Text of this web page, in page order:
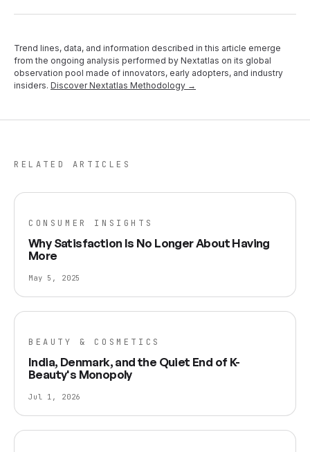
Trend lines, data, and information described in this article emerge
from the ongoing analysis performed by Nextatlas on its global
observation pool made of innovators, early adopters, and industry
insiders. Discover Nextatlas Methodology →
RELATED ARTICLES
CONSUMER INSIGHTS
Why Satisfaction Is No Longer About Having
More
May 5, 2025
BEAUTY & COSMETICS
India, Denmark, and the Quiet End of K-
Beauty's Monopoly
Jul 1, 2026